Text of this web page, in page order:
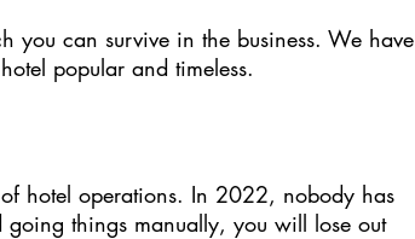
you can survive in the business. We have
popular and timeless.
hotel operations. In 2022, nobody has
things manually, you will lose out